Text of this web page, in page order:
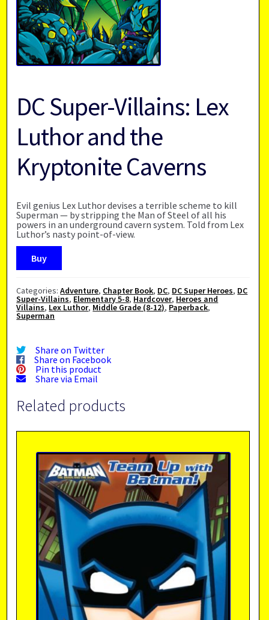
DC Super-Villains: Lex
Luthor and the
Kryptonite Caverns
Evil genius Lex Luthor devises a terrible scheme to kill
Superman — by stripping the Man of Steel of all his
powers in an underground cavern system. Told from Lex
Luthor’s nasty point-of-view.
Buy
Categories:Adventure, Chapter Book, DC, DC Super Heroes, DC
Super-Villains, Elementary 5-8, Hardcover, Heroes and
Villains, Lex Luthor, Middle Grade (8-12), Paperback,
Superman
Share on Twitter
Share on Facebook
Pin this product
Share via Email
Related products